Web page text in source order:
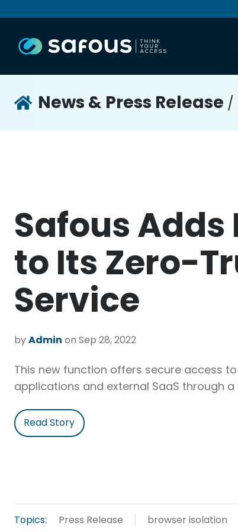
News & Press Release /
Safous
to Its Zero-
Service
byAdmin on Sep 28, 2022
This new function offers secure access
applications and external SaaS through
Read Story
Topics: Press Release browser isolation